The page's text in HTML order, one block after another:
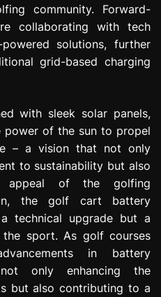
community. Forward-
collaborating with tech
solutions, further
grid-based charging
with sleek solar panels,
power of the sun to propel
– a vision that not only
to sustainability but also
appeal of the golfing
the golf cart battery
technical upgrade but a
sport. As golf courses
in battery
only enhancing the
but also contributing to a